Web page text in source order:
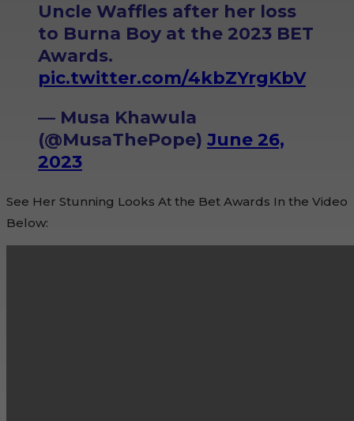
Uncle Waffles after her loss
to Burna Boy at the 2023 BET
Awards.
pic.twitter.com/4kbZYrgKbV
— Musa Khawula
(@MusaThePope) June 26,
2023
See Her Stunning Looks At the Bet Awards In the Video
Below: